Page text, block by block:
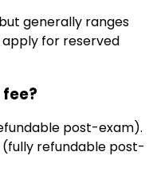
generally ranges
apply for reserved
post-exam).
(fully refundable post-